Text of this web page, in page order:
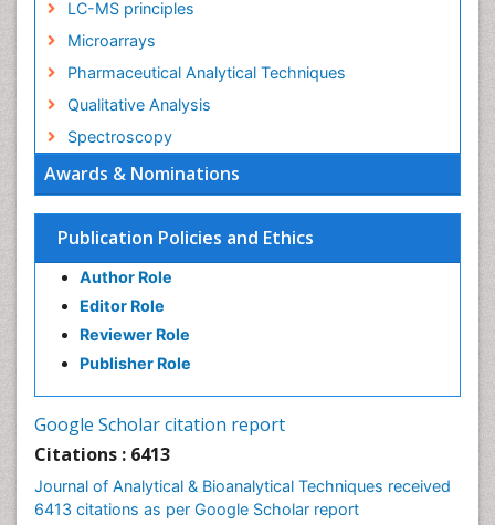
Awards & Nominations
Publication Policies and Ethics
Author Role
Editor Role
Reviewer Role
Publisher Role
Google Scholar citation report
Citations : 6413
Journal of Analytical & Bioanalytical Techniques received
6413 citations as per Google Scholar report
LC-MS principles
Microarrays
Pharmaceutical Analytical Techniques
Qualitative Analysis
Spectroscopy